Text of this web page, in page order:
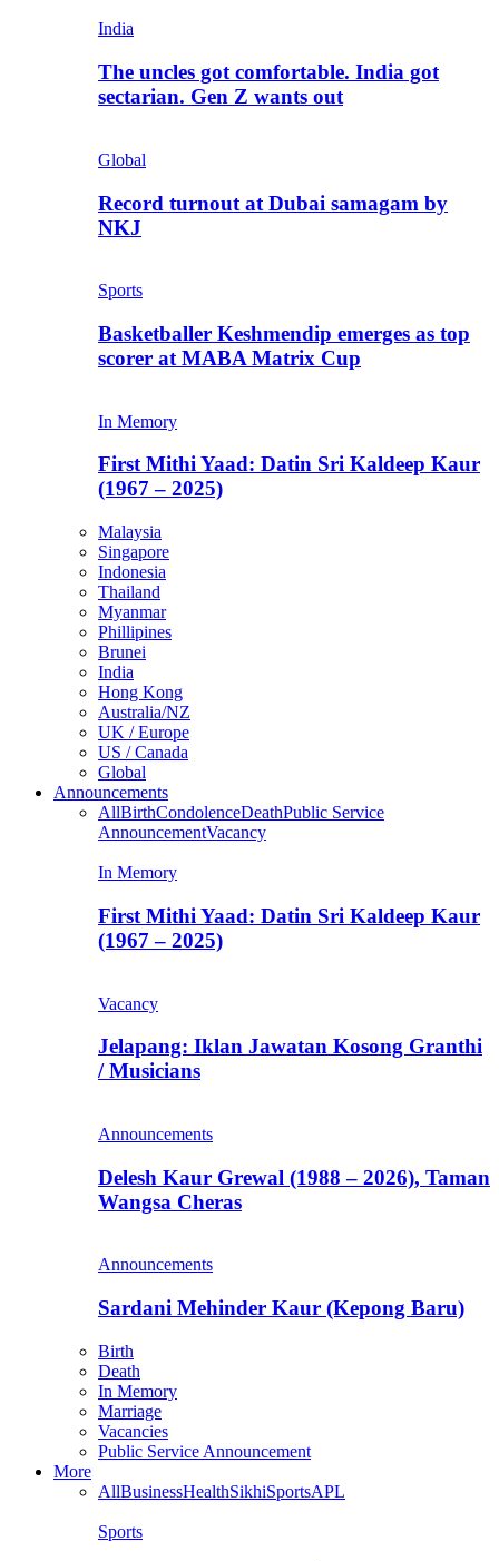
India
The uncles got comfortable. India got
sectarian. Gen Z wants out
Global
Record turnout at Dubai samagam by
NKJ
Sports
Basketballer Keshmendip emerges as top
scorer at MABA Matrix Cup
In Memory
First Mithi Yaad: Datin Sri Kaldeep Kaur
(1967 – 2025)
Malaysia
Singapore
Indonesia
Thailand
Myanmar
Phillipines
Brunei
India
Hong Kong
Australia/NZ
UK / Europe
US / Canada
Global
Announcements
AllBirthCondolenceDeathPublic Service
AnnouncementVacancy
In Memory
First Mithi Yaad: Datin Sri Kaldeep Kaur
(1967 – 2025)
Vacancy
Jelapang: Iklan Jawatan Kosong Granthi
/ Musicians
Announcements
Delesh Kaur Grewal (1988 – 2026), Taman
Wangsa Cheras
Announcements
Sardani Mehinder Kaur (Kepong Baru)
Birth
Death
In Memory
Marriage
Vacancies
Public Service Announcement
More
AllBusinessHealthSikhiSportsAPL
Sports